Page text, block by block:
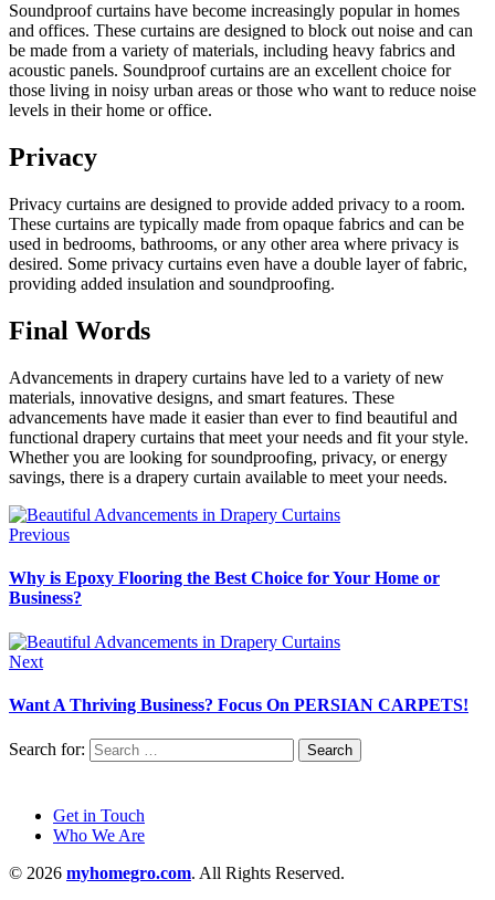
Soundproof curtains have become increasingly popular in homes
and offices. These curtains are designed to block out noise and can
be made from a variety of materials, including heavy fabrics and
acoustic panels. Soundproof curtains are an excellent choice for
those living in noisy urban areas or those who want to reduce noise
levels in their home or office.
Privacy
Privacy curtains are designed to provide added privacy to a room.
These curtains are typically made from opaque fabrics and can be
used in bedrooms, bathrooms, or any other area where privacy is
desired. Some privacy curtains even have a double layer of fabric,
providing added insulation and soundproofing.
Final Words
Advancements in drapery curtains have led to a variety of new
materials, innovative designs, and smart features. These
advancements have made it easier than ever to find beautiful and
functional drapery curtains that meet your needs and fit your style.
Whether you are looking for soundproofing, privacy, or energy
savings, there is a drapery curtain available to meet your needs.
Previous
Why is Epoxy Flooring the Best Choice for Your Home or
Business?
Next
Want A Thriving Business? Focus On PERSIAN CARPETS!
Search for:
Get in Touch
Who We Are
© 2026 myhomegro.com. All Rights Reserved.